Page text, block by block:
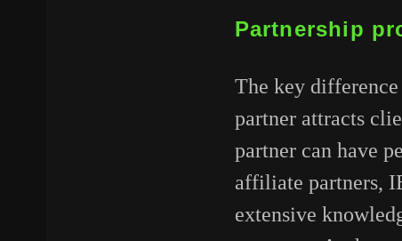
Partnership
The key
partner attracts
partner can have
affiliate partners,
extensive